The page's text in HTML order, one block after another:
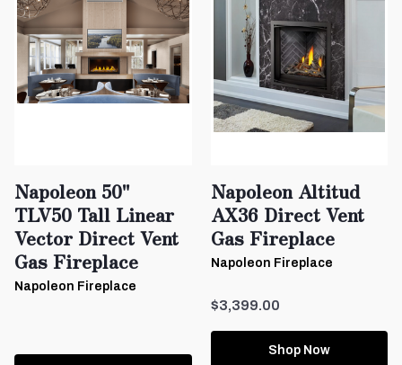
Napoleon 50"
TLV50 Tall Linear
Vector Direct Vent
Gas Fireplace
Napoleon Fireplace
Napoleon Altitud
AX36 Direct Vent
Gas Fireplace
Napoleon Fireplace
$3,399.00
Shop Now